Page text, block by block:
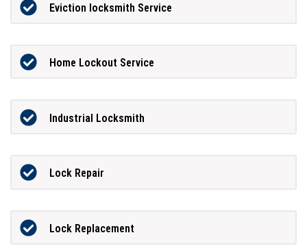
Eviction locksmith Service
Home Lockout Service
Industrial Locksmith
Lock Repair
Lock Replacement